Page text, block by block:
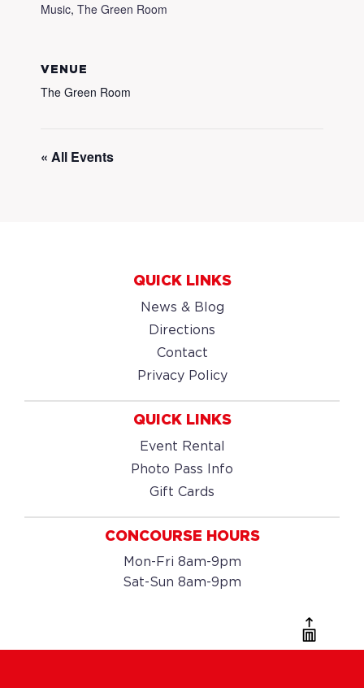
Music, The Green Room
VENUE
The Green Room
« All Events
QUICK LINKS
News & Blog
Directions
Contact
Privacy Policy
QUICK LINKS
Event Rental
Photo Pass Info
Gift Cards
CONCOURSE HOURS
Mon-Fri 8am-9pm
Sat-Sun 8am-9pm